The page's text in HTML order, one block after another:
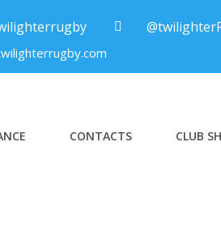
CONTACTS CLUB